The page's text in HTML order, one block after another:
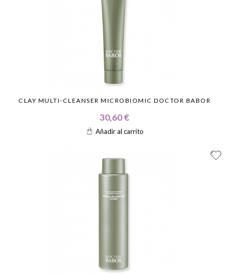
CLAY MULTI-CLEANSER MICROBIOMIC DOCTOR BABOR
30,60 €
Añadir al carrito